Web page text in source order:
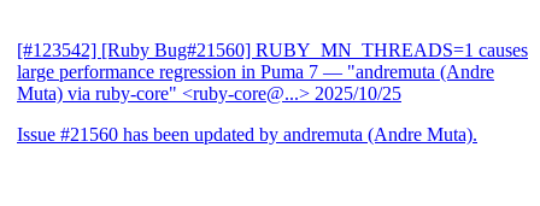
[#123542] [Ruby Bug#21560] RUBY_MN_THREADS=1 causes
large performance regression in Puma 7 — "andremuta (Andre
Muta) via ruby-core" <ruby-core@...> 2025/10/25
Issue #21560 has been updated by andremuta (Andre Muta).